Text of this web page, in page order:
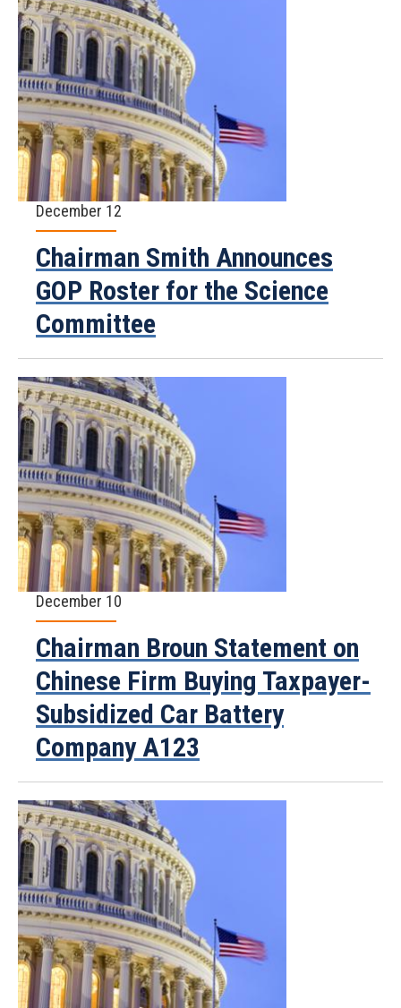
December 12
Chairman Smith Announces
GOP Roster for the Science
Committee
December 10
Chairman Broun Statement on
Chinese Firm Buying Taxpayer-
Subsidized Car Battery
Company A123